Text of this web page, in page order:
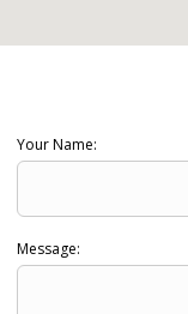
Your Name:
Message: